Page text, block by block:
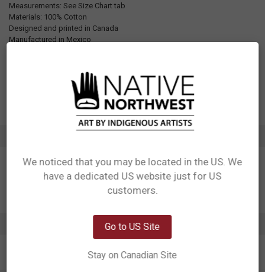
Measurements: See Size Chart tab
Materials: 100% Cotton
Designed and printed in Canada
Manufactured in Mexico
Artist: Storm Angeconeb
Affiliation: Lac Seul First Nation, Ojibwe
Network Error
We noticed that you may be located in the US. We
have a dedicated US website just for US
customers.
Go to US Site
Stay on Canadian Site